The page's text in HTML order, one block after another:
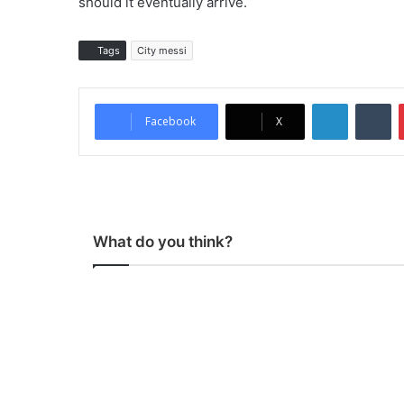
Tags City messi
Facebook X
What do you think?